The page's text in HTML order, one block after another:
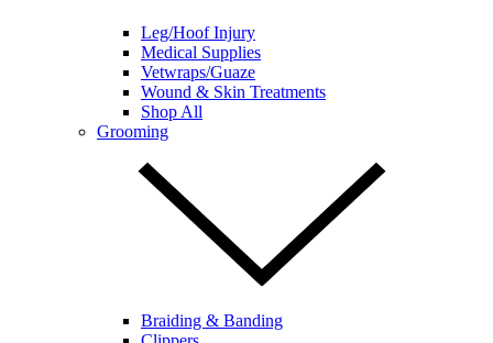
Leg/Hoof Injury
Medical Supplies
Vetwraps/Guaze
Wound & Skin Treatments
Shop All
Grooming
Braiding & Banding